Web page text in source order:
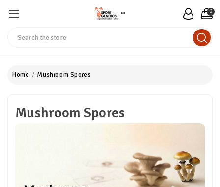
™ 0
Home Mushroom Spores
Mushroom Spores